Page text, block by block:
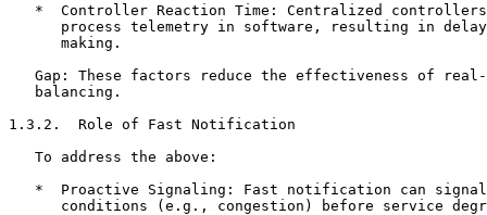
*  Controller Reaction Time: Centralized
process telemetry in software, resulting in
      making.
Gap: These factors reduce the effectiveness of
   balancing.
1.3.2.  Role of Fast Notification
   To address the above:
*  Proactive Signaling: Fast notification can
conditions (e.g., congestion) before service